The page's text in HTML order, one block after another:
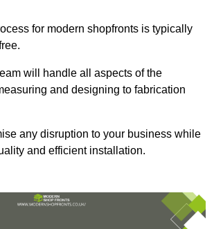
for modern shopfronts is typically
will handle all aspects of the
and designing to fabrication
any disruption to your business while
and efficient installation.